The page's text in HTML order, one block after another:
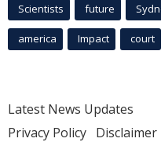
Scientists future
america Impact court
Latest News Updates
Privacy Policy Disclaimer